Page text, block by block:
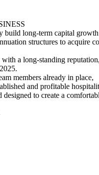
long-term capital
structures to acquire
a long-standing reputation,
members already in place,
and profitable
to create a